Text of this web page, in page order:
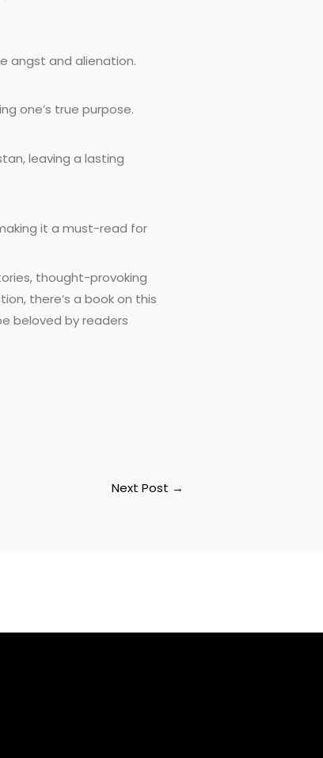
angst and alienation.
one’s true purpose.
leaving a lasting
it a must-read for
thought-provoking
there’s a book on this
beloved by readers
Next Post →